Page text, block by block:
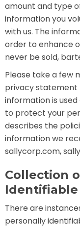
amount and type
information you
with us. The
order to enhance
never be sold,
Please take a few
privacy statement
information is
to protect your
describes the
information we
sallycorp.com,
Collection
There are
personally